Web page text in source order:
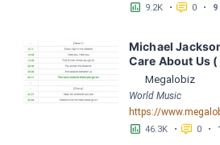
󱕎 9.2K • 󰆉 0 •
Michael
Care About Us
( Official Video)
Jackson LRC
Lyrics
Megalobiz
World Music
󱕎 46.3K • 󰆉 0 •